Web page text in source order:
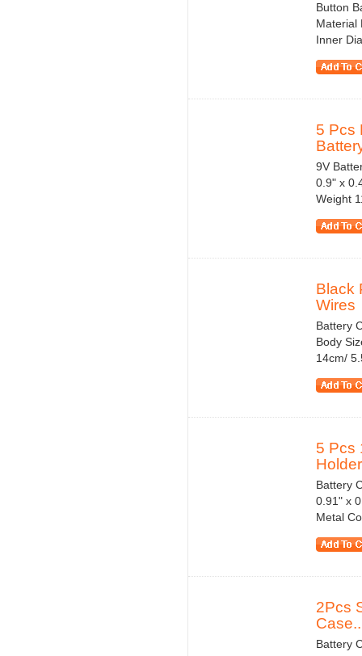
Button
Material
Inner
5 Pcs
9V
0.9" x
Weight
Black
Wires
Battery
Body
14cm/
5 Pcs
Battery
0.91" x
Metal
2Pcs
Battery